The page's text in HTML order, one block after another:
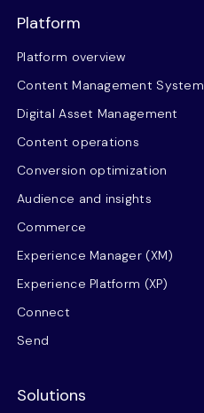
Platform
Platform overview
Content Management System
Digital Asset Management
Content operations
Conversion optimization
Audience and insights
Commerce
Experience Manager (XM)
Experience Platform (XP)
Connect
Send
Solutions